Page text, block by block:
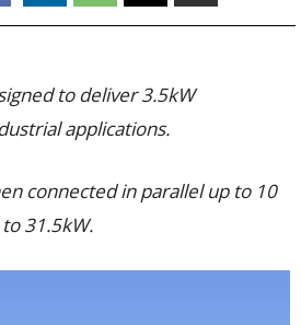
to deliver 3.5kW
applications.
connected in parallel up to 10
31.5kW.